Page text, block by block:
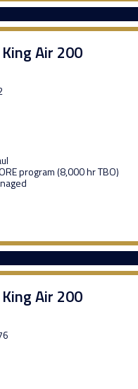
Air 200
program (8,000 hr TBO)
Air 200